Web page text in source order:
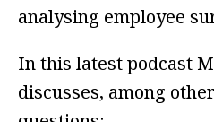
analysing employee
In this latest podcast
discusses, among